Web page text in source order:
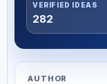
VERIFIED IDEAS
282
AUTHOR